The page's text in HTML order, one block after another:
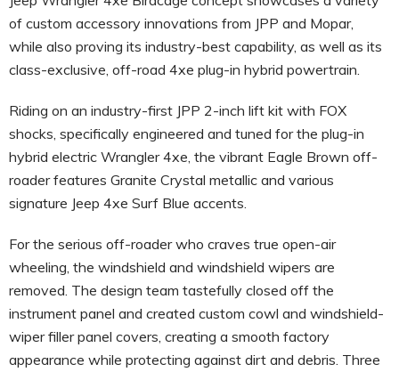
of custom accessory innovations from JPP and Mopar,
while also proving its industry-best capability, as well as its
class-exclusive, off-road 4xe plug-in hybrid powertrain.
Riding on an industry-first JPP 2-inch lift kit with FOX
shocks, specifically engineered and tuned for the plug-in
hybrid electric Wrangler 4xe, the vibrant Eagle Brown off-
roader features Granite Crystal metallic and various
signature Jeep 4xe Surf Blue accents.
For the serious off-roader who craves true open-air
wheeling, the windshield and windshield wipers are
removed. The design team tastefully closed off the
instrument panel and created custom cowl and windshield-
wiper filler panel covers, creating a smooth factory
appearance while protecting against dirt and debris. Three